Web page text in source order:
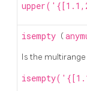
isempty (
Is the